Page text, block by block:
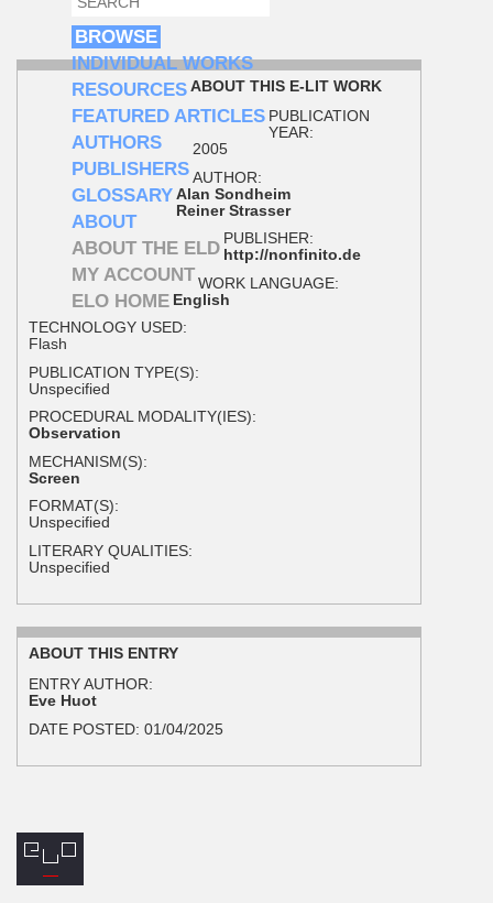
BROWSE
INDIVIDUAL WORKS
RESOURCES
FEATURED ARTICLES
AUTHORS
PUBLISHERS
GLOSSARY
ABOUT
ABOUT THE ELD
MY ACCOUNT
ELO HOME
ABOUT THIS E-LIT WORK
PUBLICATION
YEAR:
2005
AUTHOR:
Alan Sondheim
Reiner Strasser
PUBLISHER:
http://nonfinito.de
WORK LANGUAGE:
English
TECHNOLOGY USED:
Flash
PUBLICATION TYPE(S):
Unspecified
PROCEDURAL MODALITY(IES):
Observation
MECHANISM(S):
Screen
FORMAT(S):
Unspecified
LITERARY QUALITIES:
Unspecified
ABOUT THIS ENTRY
ENTRY AUTHOR:
Eve Huot
DATE POSTED: 01/04/2025